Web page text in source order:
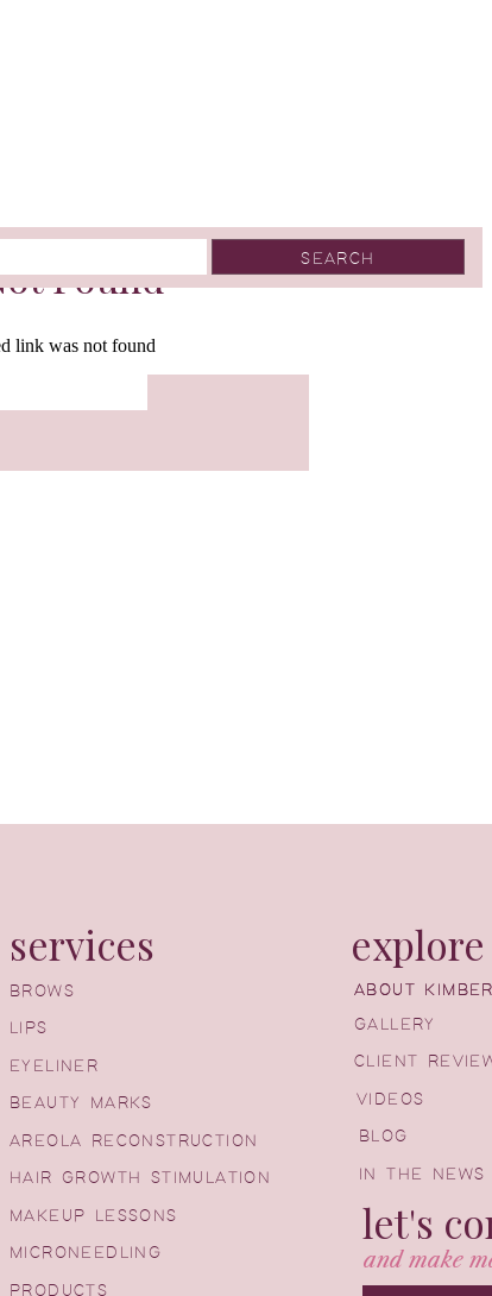
Found
link was not found
services
BROWS
LIPS
EYELINER
BEAUTY MARKS
AREOLA RECONSTRUCTION
HAIR GROWTH STIMULATION
MAKEUP LESSONS
MICRONEEDLING
PRODUCTS
explore
ABOUT
GALLERY
CLIENT
VIDEOS
BLOG
IN THE NEWS
let's
ABOUT
and make